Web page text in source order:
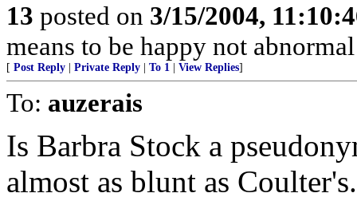
13 posted on 3/15/2004,
means to be happy not
[ Post Reply Private Reply To 1 View Replies]
To: auzerais
Is Barbra Stock a
almost as blunt as Coulter's.